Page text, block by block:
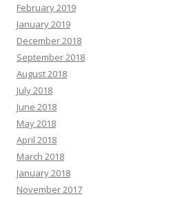
February 2019
January 2019
December 2018
September 2018
August 2018
July 2018
June 2018
May 2018
April 2018
March 2018
January 2018
November 2017